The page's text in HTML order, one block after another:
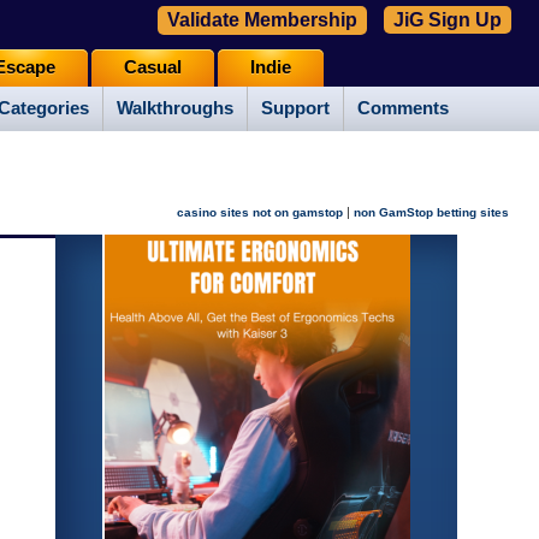
Walkthroughs Support Comments
Casual Indie
Validate Membership JiG Sign Up
casino sites not on gamstop | non GamStop betting sites